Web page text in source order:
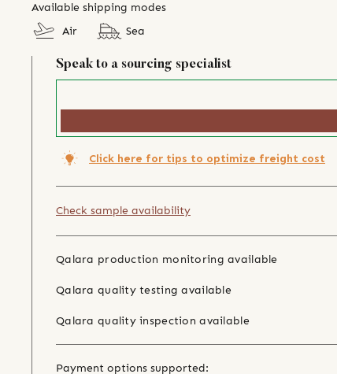
Available shipping modes
Air
Sea
Speak to a sourcing specialist
Click here for tips to optimize freight cost
Check sample availability
Qalara production monitoring available
Qalara quality testing available
Qalara quality inspection available
Payment options supported: